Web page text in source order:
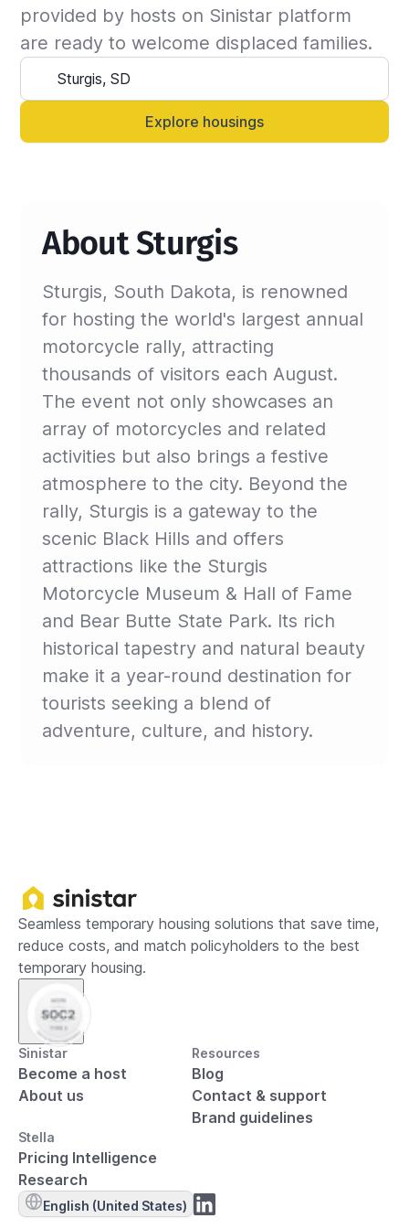
the insured can continue the stay and we will
update the billing invoice. If not, we will
suggest another that matches your criteria.
Alternatively, you can always contact your
Sinistar agent directly and let them know
anytime.
provided by hosts on Sinistar platform
are ready to welcome displaced families.
Explore housings
About Sturgis
Sturgis, South Dakota, is renowned
for hosting the world's largest annual
motorcycle rally, attracting
thousands of visitors each August.
The event not only showcases an
array of motorcycles and related
activities but also brings a festive
atmosphere to the city. Beyond the
rally, Sturgis is a gateway to the
scenic Black Hills and offers
attractions like the Sturgis
Motorcycle Museum & Hall of Fame
and Bear Butte State Park. Its rich
historical tapestry and natural beauty
make it a year-round destination for
tourists seeking a blend of
adventure, culture, and history.
Seamless temporary housing solutions that save time,
reduce costs, and match policyholders to the best
temporary housing.
Sinistar
Become a host
About us
Resources
Blog
Contact & support
Brand guidelines
Stella
Pricing Intelligence
Research
English (United States)